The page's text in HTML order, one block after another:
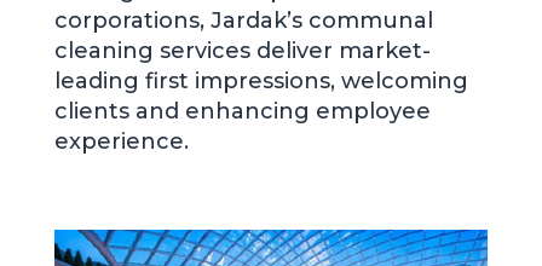
corporations, Jardak’s communal
cleaning services deliver market-
leading first impressions, welcoming
clients and enhancing employee
experience.